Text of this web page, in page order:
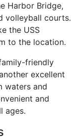
Harbor Bridge,
volleyball courts.
the USS
to the location.
friendly
excellent
waters and
and
ages.